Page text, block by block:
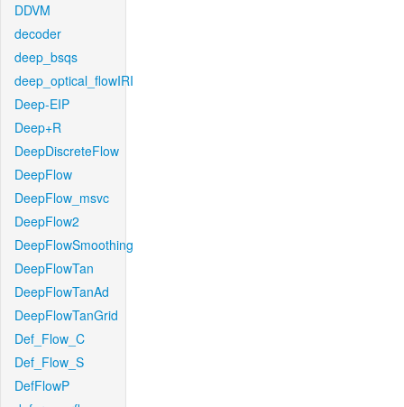
DDVM
decoder
deep_bsqs
deep_optical_flowIRI
Deep-EIP
Deep+R
DeepDiscreteFlow
DeepFlow
DeepFlow_msvc
DeepFlow2
DeepFlowSmoothing
DeepFlowTan
DeepFlowTanAd
DeepFlowTanGrid
Def_Flow_C
Def_Flow_S
DefFlowP